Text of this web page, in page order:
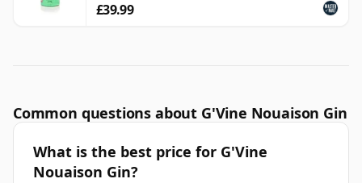
£39.99
Common questions about G'Vine Nouaison Gin
What is the best price for G'Vine
Nouaison Gin?